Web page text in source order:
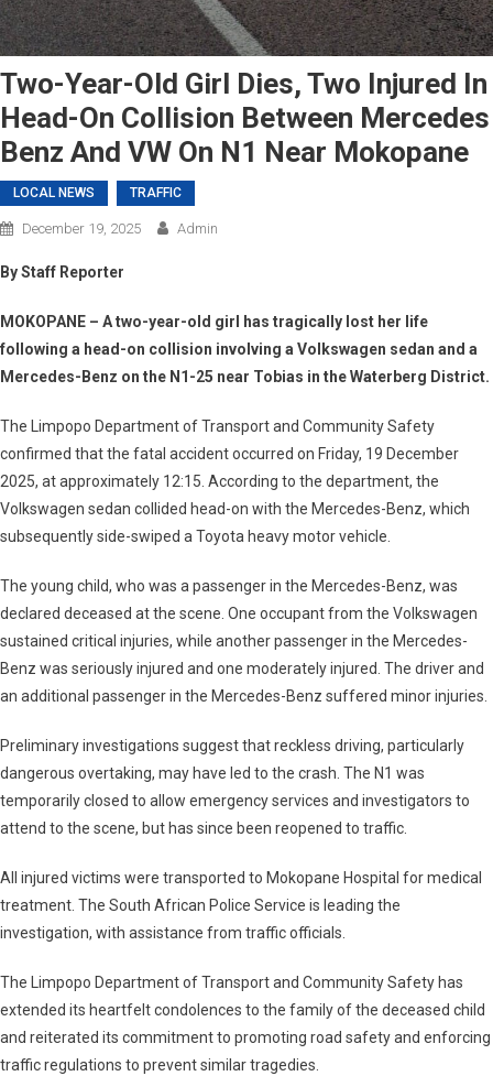
Two-Year-Old Girl Dies, Two Injured In
Head-On Collision Between Mercedes
Benz And VW On N1 Near Mokopane
LOCAL NEWS TRAFFIC
December 19, 2025 Admin
By Staff Reporter
MOKOPANE – A two-year-old girl has tragically lost her life
following a head-on collision involving a Volkswagen sedan and a
Mercedes-Benz on the N1-25 near Tobias in the Waterberg District.
The Limpopo Department of Transport and Community Safety
confirmed that the fatal accident occurred on Friday, 19 December
2025, at approximately 12:15. According to the department, the
Volkswagen sedan collided head-on with the Mercedes-Benz, which
subsequently side-swiped a Toyota heavy motor vehicle.
The young child, who was a passenger in the Mercedes-Benz, was
declared deceased at the scene. One occupant from the Volkswagen
sustained critical injuries, while another passenger in the Mercedes-
Benz was seriously injured and one moderately injured. The driver and
an additional passenger in the Mercedes-Benz suffered minor injuries.
Preliminary investigations suggest that reckless driving, particularly
dangerous overtaking, may have led to the crash. The N1 was
temporarily closed to allow emergency services and investigators to
attend to the scene, but has since been reopened to traffic.
All injured victims were transported to Mokopane Hospital for medical
treatment. The South African Police Service is leading the
investigation, with assistance from traffic officials.
The Limpopo Department of Transport and Community Safety has
extended its heartfelt condolences to the family of the deceased child
and reiterated its commitment to promoting road safety and enforcing
traffic regulations to prevent similar tragedies.